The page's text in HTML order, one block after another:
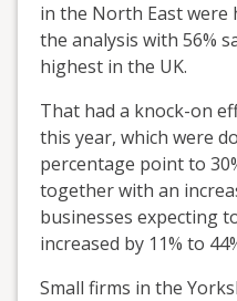
in the North East were
the analysis with 56%
highest in the UK.
That had a knock-on
this year, which were
percentage point to
together with an
businesses expecting
increased by 11% to
Small firms in the